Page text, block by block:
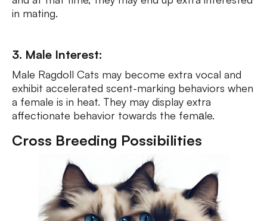
in mating.
3. Male Interest:
Male Ragdoll Cats may become extra vocal and
exhibit accelerated scent-marking behaviors when
a female is in heat. They may display extra
affectionate behavior towards the femаle.
Cross Breeding Possibilities